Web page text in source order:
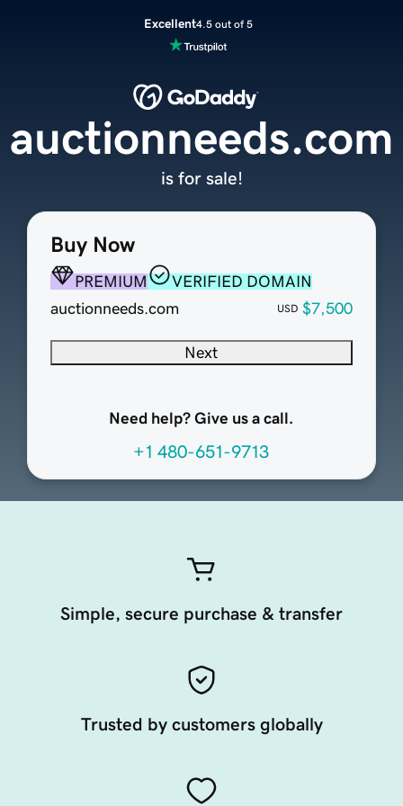
Excellent4.5 out of 5
Buy Now
PREMIUM
VERIFIED DOMAIN
auctionneeds.com
USD $7,500
Next
Need help? Give us a call.
+1 480-651-9713
auctionneeds.com
is for sale!
Simple, secure purchase & transfer
Trusted by customers globally